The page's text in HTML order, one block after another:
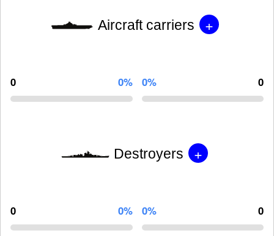
Aircraft carriers +
0 0% 0% 0
Destroyers +
0 0% 0% 0